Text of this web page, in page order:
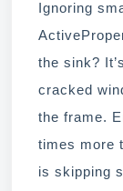
Ignoring
the sink?
cracked
the frame.
times more
is skipping